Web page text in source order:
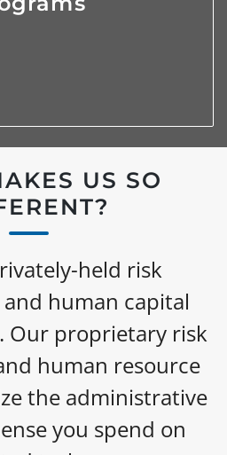
programs
US SO
held risk
human capital
Our proprietary risk
human resource
the administrative
you spend on